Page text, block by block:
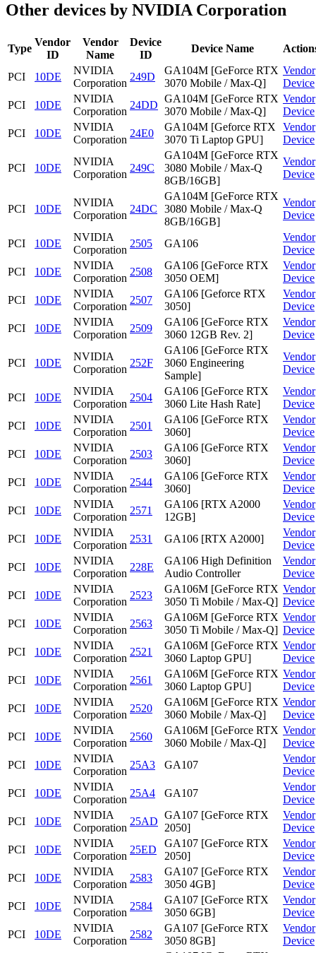
Other devices by NVIDIA Corporation
Type
Vendor
ID
Vendor
Name
Device
ID
Device Name
PCI 10DE
NVIDIA
Corporation
249D
GA104M [GeForce RTX
3070 Mobile / Max-Q]
Vendor
Device
PCI
10DE
NVIDIA
Corporation
24DD
GA104M [GeForce RTX
3070 Mobile / Max-Q]
Vendor
Device
PCI
10DE
NVIDIA
Corporation
24E0
GA104M [Geforce RTX
3070 Ti Laptop GPU]
Vendor
Device
PCI 10DE
NVIDIA
Corporation
249C
GA104M [GeForce RTX
3080 Mobile / Max-Q
8GB/16GB]
Vendor
Device
PCI 10DE
NVIDIA
Corporation
24DC
GA104M [GeForce RTX
3080 Mobile / Max-Q
8GB/16GB]
Vendor
Device
PCI 10DE
NVIDIA
Corporation
2505 GA106
Vendor
Device
PCI
10DE
NVIDIA
Corporation
2508
GA106 [GeForce RTX
3050 OEM]
Vendor
Device
PCI
10DE
NVIDIA
Corporation
2507
GA106 [Geforce RTX
3050]
Vendor
Device
PCI
10DE
NVIDIA
Corporation
2509
GA106 [GeForce RTX
3060 12GB Rev. 2]
Vendor
Device
PCI 10DE
NVIDIA
Corporation
252F
GA106 [GeForce RTX
3060 Engineering
Sample]
Vendor
Device
PCI 10DE
NVIDIA
Corporation
2504
GA106 [GeForce RTX
3060 Lite Hash Rate]
Vendor
Device
PCI
10DE
NVIDIA
Corporation
2501
GA106 [GeForce RTX
3060]
Vendor
Device
PCI
10DE
NVIDIA
Corporation
2503
GA106 [GeForce RTX
3060]
Vendor
Device
PCI
10DE
NVIDIA
Corporation
2544
GA106 [GeForce RTX
3060]
Vendor
Device
PCI
10DE
NVIDIA
Corporation
2571
GA106 [RTX A2000
12GB]
Vendor
Device
PCI
10DE
NVIDIA
Corporation
2531 GA106 [RTX A2000]
Vendor
Device
PCI
10DE
NVIDIA
Corporation
228E
GA106 High Definition
Audio Controller
Vendor
Device
PCI
10DE
NVIDIA
Corporation
2523
GA106M [GeForce RTX
3050 Ti Mobile / Max-Q]
Vendor
Device
PCI
10DE
NVIDIA
Corporation
2563
GA106M [GeForce RTX
3050 Ti Mobile / Max-Q]
Vendor
Device
PCI
10DE
NVIDIA
Corporation
2521
GA106M [GeForce RTX
3060 Laptop GPU]
Vendor
Device
PCI
10DE
NVIDIA
Corporation
2561
GA106M [GeForce RTX
3060 Laptop GPU]
Vendor
Device
PCI
10DE
NVIDIA
Corporation
2520
GA106M [GeForce RTX
3060 Mobile / Max-Q]
Vendor
Device
PCI
10DE
NVIDIA
Corporation
2560
GA106M [GeForce RTX
3060 Mobile / Max-Q]
Vendor
Device
PCI
10DE
NVIDIA
Corporation
25A3 GA107
Vendor
Device
PCI
10DE
NVIDIA
Corporation
25A4 GA107
Vendor
Device
PCI
10DE
NVIDIA
Corporation
25AD
GA107 [GeForce RTX
2050]
Vendor
Device
PCI
10DE
NVIDIA
Corporation
25ED
GA107 [GeForce RTX
2050]
Vendor
Device
PCI
10DE
NVIDIA
Corporation
2583
GA107 [GeForce RTX
3050 4GB]
Vendor
Device
PCI
10DE
NVIDIA
Corporation
2584
GA107 [GeForce RTX
3050 6GB]
Vendor
Device
PCI
10DE
NVIDIA
Corporation
2582
GA107 [GeForce RTX
3050 8GB]
Vendor
Device